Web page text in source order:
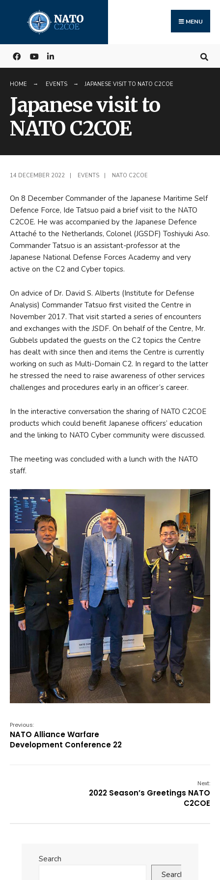
content
MENU
HOME EVENTS JAPANESE VISIT TO NATO C2COE
Japanese visit to
NATO C2COE
14 DECEMBER 2022 EVENTS NATO C2COE
On 8 December Commander of the Japanese Maritime Self
Defence Force, Ide Tatsuo paid a brief visit to the NATO
C2COE. He was accompanied by the Japanese Defence
Attaché to the Netherlands, Colonel (JGSDF) Toshiyuki Aso.
Commander Tatsuo is an assistant-professor at the
Japanese National Defense Forces Academy and very
active on the C2 and Cyber topics.
On advice of Dr. David S. Alberts (Institute for Defense
Analysis) Commander Tatsuo first visited the Centre in
November 2017. That visit started a series of encounters
and exchanges with the JSDF. On behalf of the Centre, Mr.
Gubbels updated the guests on the C2 topics the Centre
has dealt with since then and items the Centre is currently
working on such as Multi-Domain C2. In regard to the latter
he stressed the need to raise awareness of other services
challenges and procedures early in an officer’s career.
In the interactive conversation the sharing of NATO C2COE
products which could benefit Japanese officers’ education
and the linking to NATO Cyber community were discussed.
The meeting was concluded with a lunch with the NATO
staff.
Previous:
NATO Alliance Warfare
Development Conference 22
Next:
2022 Season’s Greetings NATO
C2COE
Search
Search
for: